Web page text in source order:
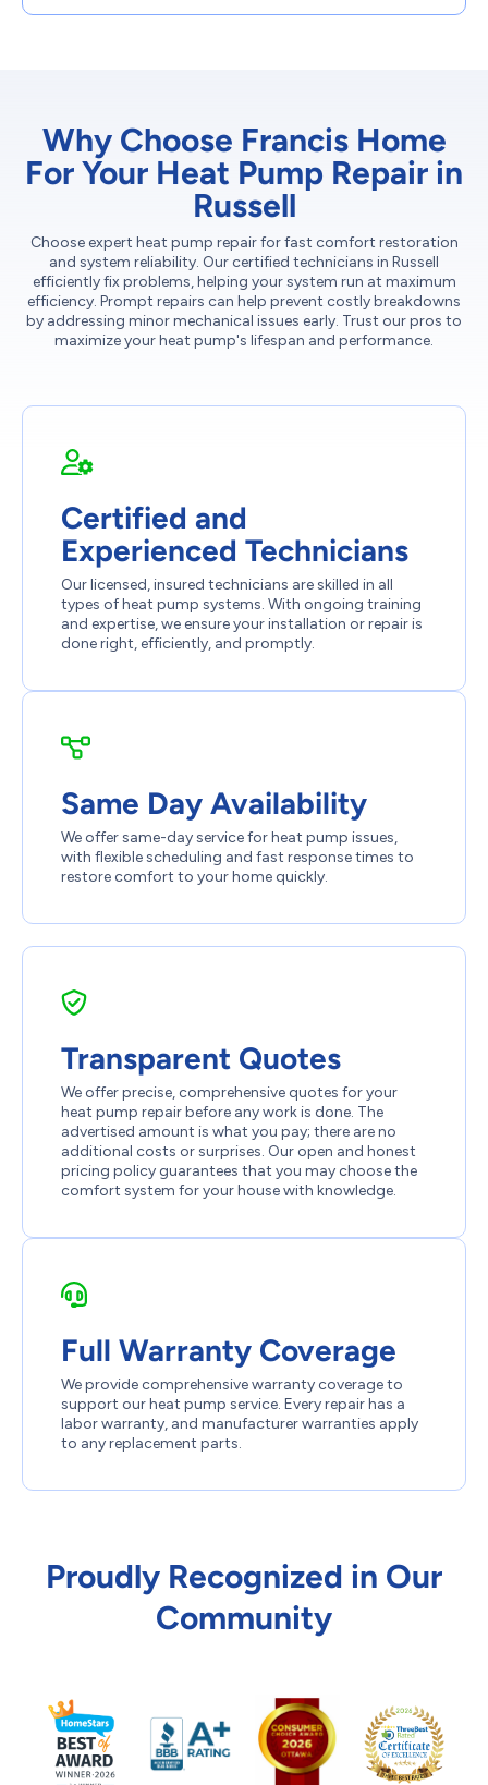
Why Choose Francis Home
For Your Heat Pump Repair in
Russell
Choose expert heat pump repair for fast comfort restoration
and system reliability. Our certified technicians in Russell
efficiently fix problems, helping your system run at maximum
efficiency. Prompt repairs can help prevent costly breakdowns
by addressing minor mechanical issues early. Trust our pros to
maximize your heat pump's lifespan and performance.
Certified and
Experienced Technicians
Our licensed, insured technicians are skilled in all
types of heat pump systems. With ongoing training
and expertise, we ensure your installation or repair is
done right, efficiently, and promptly.
Same Day Availability
We offer same-day service for heat pump issues,
with flexible scheduling and fast response times to
restore comfort to your home quickly.
Transparent Quotes
We offer precise, comprehensive quotes for your
heat pump repair before any work is done. The
advertised amount is what you pay; there are no
additional costs or surprises. Our open and honest
pricing policy guarantees that you may choose the
comfort system for your house with knowledge.
Full Warranty Coverage
We provide comprehensive warranty coverage to
support our heat pump service. Every repair has a
labor warranty, and manufacturer warranties apply
to any replacement parts.
Proudly Recognized in Our
Community